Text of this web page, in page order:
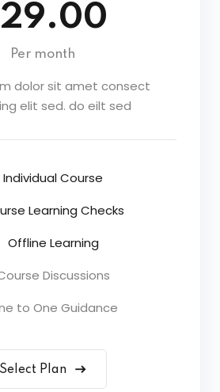
Per month
dolor sit amet consect
elit sed. do eilt sed
Individual Course
Learning Checks
Offline Learning
Discussions
to One Guidance
Select Plan